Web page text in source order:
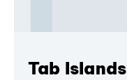
Tab Islands